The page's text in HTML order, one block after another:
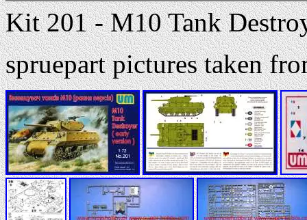
Kit 201 - M10 Tank
spruepart pictures taken